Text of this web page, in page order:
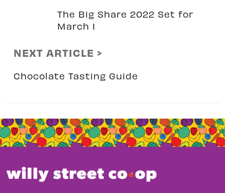
The Big Share 2022 Set for
March 1
NEXT ARTICLE >
Chocolate Tasting Guide